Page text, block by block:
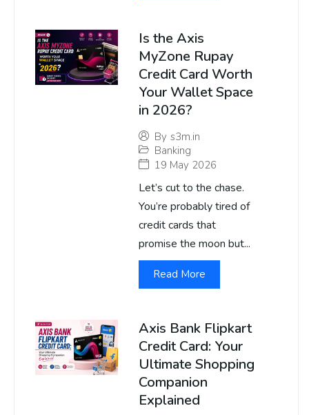
Is the Axis
MyZone Rupay
Credit Card Worth
Your Wallet Space
in 2026?
By s3m.in
Banking
19 May 2026
Let’s cut to the chase.
You’re probably tired of
credit cards that
promise the moon but...
Read More
Axis Bank Flipkart
Credit Card: Your
Ultimate Shopping
Companion
Explained